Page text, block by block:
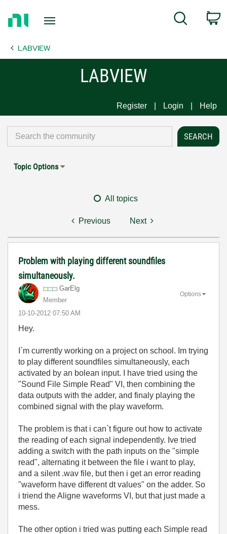
Page
Search
LABVIEW
LABVIEW
Register Login Help
Topic Options
All topics
Previous Next
Problem with playing different soundfiles
simultaneously.
GarElg
Member
‎10-10-2012 07:50 AM
Options
Hey.
I`m currently working on a project on school. Im trying
to play different soundfiles simultaneously, each
activated by an bolean input. I have tried using the
"Sound File Simple Read" VI, then combining the
data outputs with the adder, and finaly playing the
combined signal with the play waveform.
The problem is that i can`t figure out how to activate
the reading of each signal independently. Ive tried
adding a switch with the path inputs on the "simple
read", alternating it between the file i want to play,
and a silent .wav file, but then i get an error reading
"waveform have different dt values" on the adder. So
i triend the Aligne waveforms VI, but that just made a
mess.
The other option i tried was putting each Simple read